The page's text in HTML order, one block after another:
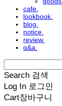
cafe.
lookbook.
blog.
notice.
review.
q&a.
Search 검색
Log In 로그인
Cart장바구니